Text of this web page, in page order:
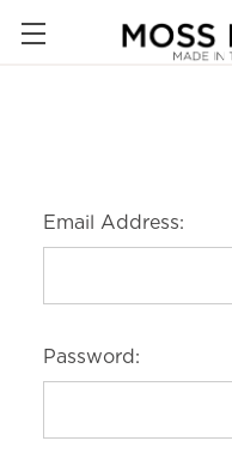
Email Address:
Password: